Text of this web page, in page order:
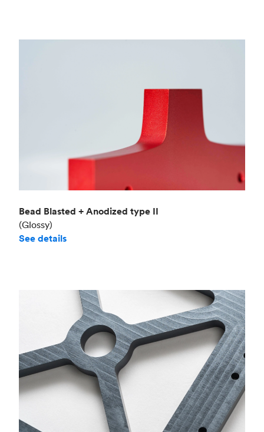
Bead Blasted + Anodized type II
(Glossy)
See details